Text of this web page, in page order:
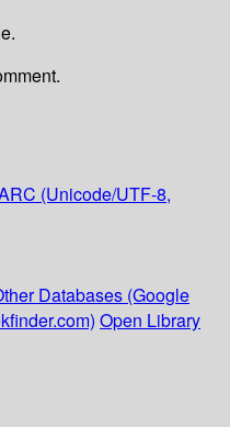
(Unicode/UTF-8,
Databases (Google
Open Library